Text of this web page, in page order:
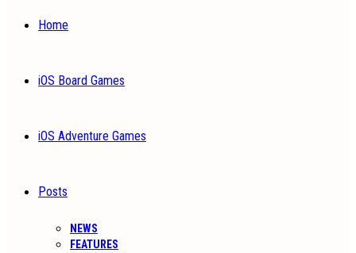
Home
iOS Board Games
iOS Adventure Games
Posts
NEWS
FEATURES